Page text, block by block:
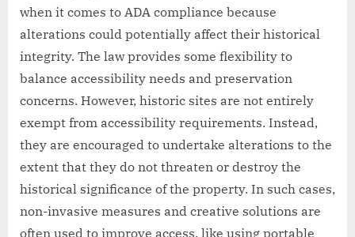
when it comes to ADA compliance because
alterations could potentially affect their historical
integrity. The law provides some flexibility to
balance accessibility needs and preservation
concerns. However, historic sites are not entirely
exempt from accessibility requirements. Instead,
they are encouraged to undertake alterations to the
extent that they do not threaten or destroy the
historical significance of the property. In such cases,
non-invasive measures and creative solutions are
often used to improve access, like using portable